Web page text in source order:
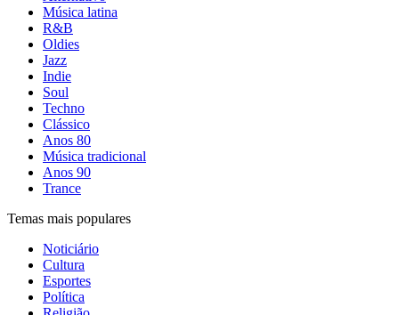
Música latina
R&B
Oldies
Jazz
Indie
Soul
Techno
Clássico
Anos 80
Música tradicional
Anos 90
Trance
Temas mais populares
Noticiário
Cultura
Esportes
Política